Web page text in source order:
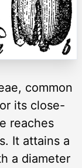
common
its close-
reaches
It attains a
a diameter